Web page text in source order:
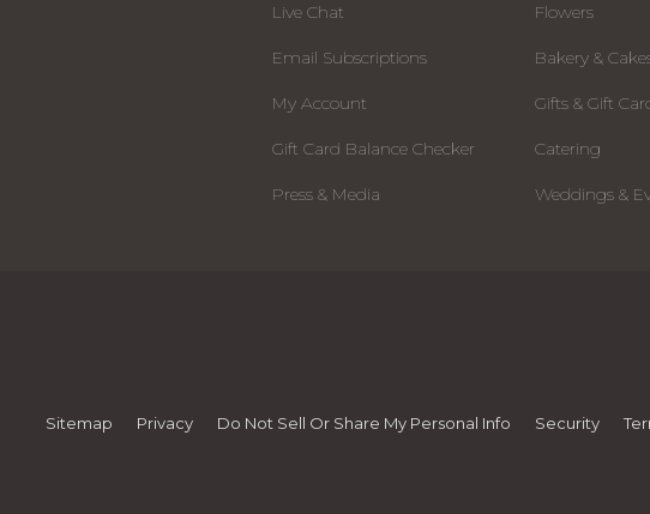
Live Chat
Email Subscriptions
My Account
Gift Card Balance Checker
Press & Media
Flowers
Bakery &
Gifts & Gift
Catering
Weddings &
Sitemap Privacy Do Not Sell Or Share My Personal Info Security